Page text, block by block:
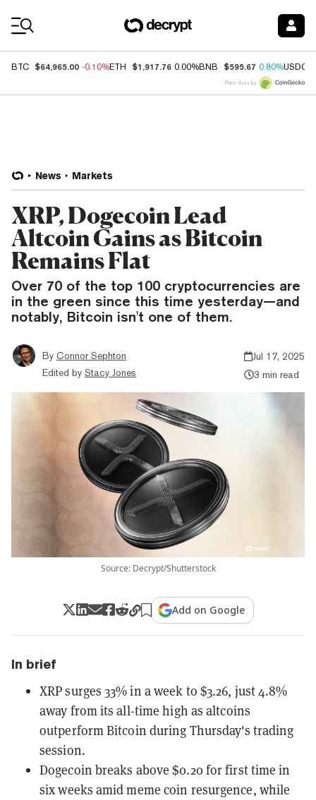
BTC $64,965.00 -0.10%ETH $1,917.76 0.00%BNB $595.67 0.80%USDC
Price data by
News Markets
XRP, Dogecoin Lead
Altcoin Gains as Bitcoin
Remains Flat
Over 70 of the top 100 cryptocurrencies are
in the green since this time yesterday—and
notably, Bitcoin isn't one of them.
By Connor Sephton
Edited by Stacy Jones
Jul 17, 2025
3 min read
Source: Decrypt/Shutterstock
Add on Google
In brief
XRP surges 33% in a week to $3.26, just 4.8%
away from its all-time high as altcoins
outperform Bitcoin during Thursday's trading
session.
Dogecoin breaks above $0.20 for first time in
six weeks amid meme coin resurgence, while